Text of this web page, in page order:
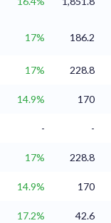
17% 186.2
17% 228.8
14.9% 170
- -
17%
228.8
14.9% 170
17.2% 42.6